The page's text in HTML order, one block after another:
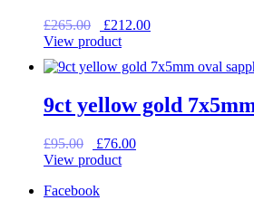
£265.00
Original
price
£265.00.
£212.00Current
£212.00.
View product
9ct yellow gold
£95.00
Original
price
£95.00.
£76.00Current
View product
Facebook